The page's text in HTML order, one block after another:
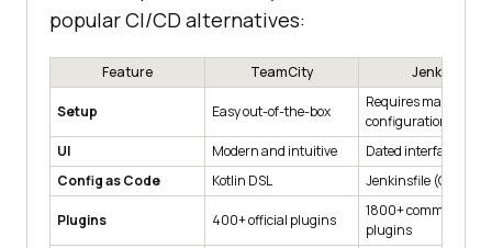
popular CI/CD alternatives:
Feature TeamCity Jenkins
Setup Easy out-of-the-box
Requires manual
configuration
UI
Modern and intuitive
Dated interface
Config as Code
Kotlin DSL Jenkinsfile (Groovy)
Plugins 400+ official plugins
1800+ community
plugins